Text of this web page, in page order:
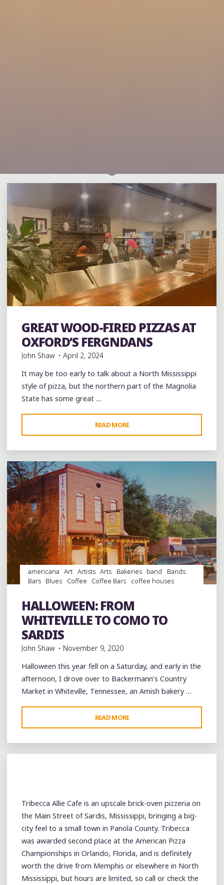
Bakeries Desserts Food Pizza Restaurant Reviews
Restaurants
GREAT WOOD-FIRED PIZZAS AT
OXFORD’S FERGNDANS
John Shaw
April 2, 2024
It may be too early to talk about a North Mississippi
style of pizza, but the northern part of the Magnolia
State has some great …
READ MORE
WOOD-
FIRED
PIZZAS
OXFORD’S
FERGNDANS"
americana Art Artists Arts Bakeries band
Bands
Bars Blues Coffee Coffee Bars
coffee houses
musicians Photography Pizza Restaurant Reviews
Restaurants
Leave a comment
HALLOWEEN: FROM
WHITEVILLE TO COMO TO
SARDIS
John Shaw
November 9, 2020
Halloween this year fell on a Saturday, and early in the
afternoon, I drove over to Backermann’s Country
Market in Whiteville, Tennessee, an Amish bakery …
READ MORE
FROM
WHITEVILLE
TO
Tribecca Allie Cafe is an upscale brick-oven pizzeria on
the Main Street of Sardis, Mississippi, bringing a big-
city feel to a small town in Panola County. Tribecca
was awarded second place at the American Pizza
Championships in Orlando, Florida, and is definitely
worth the drive from Memphis or elsewhere in North
Mississippi, but hours are limited, so call or check the